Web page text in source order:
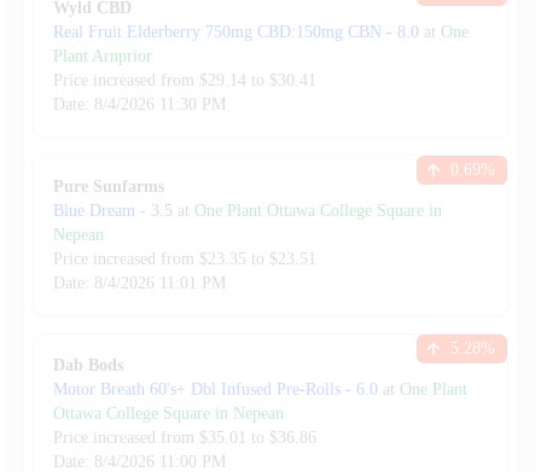
Wyld CBD
Real Fruit Elderberry 750mg CBD:150mg CBN - 8.0 at One
Plant Arnprior
Price increased from $29.14 to $30.41
Date: 8/4/2026 11:30 PM
Pure Sunfarms
Blue Dream - 3.5 at One Plant Ottawa College Square in
Nepean
Price increased from $23.35 to $23.51
Date: 8/4/2026 11:01 PM
0.69%
Dab Bods
Motor Breath 60's+ Dbl Infused Pre-Rolls - 6.0 at One Plant
Ottawa College Square in Nepean
Price increased from $35.01 to $36.86
Date: 8/4/2026 11:00 PM
5.28%